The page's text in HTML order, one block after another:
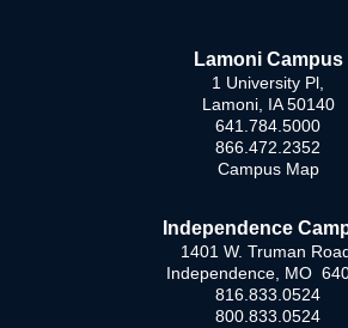
Lamoni Campus
1 University Pl,
Lamoni, IA 50140
641.784.5000
866.472.2352
Campus Map
Independence
1401 W. Truman
Independence, MO
816.833.0524
800.833.0524